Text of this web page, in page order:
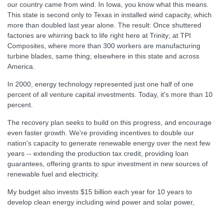
our country came from wind. In Iowa, you know what this means.
This state is second only to Texas in installed wind capacity, which
more than doubled last year alone. The result: Once shuttered
factories are whirring back to life right here at Trinity; at TPI
Composites, where more than 300 workers are manufacturing
turbine blades, same thing; elsewhere in this state and across
America.
In 2000, energy technology represented just one half of one
percent of all venture capital investments. Today, it's more than 10
percent.
The recovery plan seeks to build on this progress, and encourage
even faster growth. We're providing incentives to double our
nation's capacity to generate renewable energy over the next few
years -- extending the production tax credit, providing loan
guarantees, offering grants to spur investment in new sources of
renewable fuel and electricity.
My budget also invests $15 billion each year for 10 years to
develop clean energy including wind power and solar power,